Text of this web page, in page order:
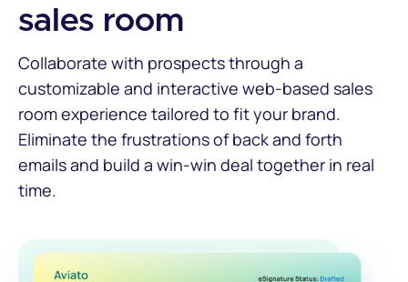
sales room
Collaborate with prospects through a
customizable and interactive web-based sales
room experience tailored to fit your brand.
Eliminate the frustrations of back and forth
emails and build a win-win deal together in real
time.